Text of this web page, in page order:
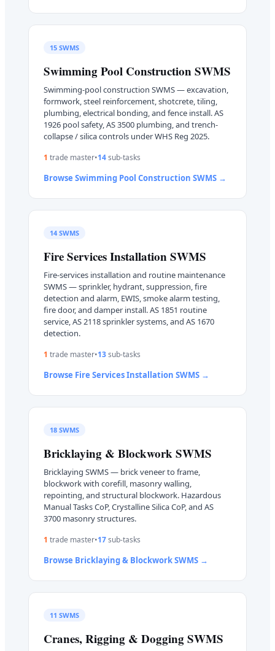
15SWMS
Swimming Pool ConstructionSWMS
Swimming-pool construction SWMS — excavation,
formwork, steel reinforcement, shotcrete, tiling,
plumbing, electrical bonding, and fence install. AS
1926 pool safety, AS 3500 plumbing, and trench-
collapse / silica controls under WHS Reg 2025.
1 trade master•14sub-tasks
Browse Swimming Pool Construction SWMS →
14SWMS
Fire Services InstallationSWMS
Fire-services installation and routine maintenance
SWMS — sprinkler, hydrant, suppression, fire
detection and alarm, EWIS, smoke alarm testing,
fire door, and damper install. AS 1851 routine
service, AS 2118 sprinkler systems, and AS 1670
detection.
1 trade master•13sub-tasks
Browse Fire Services Installation SWMS →
18SWMS
Bricklaying & BlockworkSWMS
Bricklaying SWMS — brick veneer to frame,
blockwork with corefill, masonry walling,
repointing, and structural blockwork. Hazardous
Manual Tasks CoP, Crystalline Silica CoP, and AS
3700 masonry structures.
1 trade master•17sub-tasks
Browse Bricklaying & BlockworkSWMS →
11 SWMS
Cranes, Rigging & DoggingSWMS